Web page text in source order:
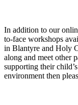
In addition to our
to-face workshops
in Blantyre and Holy
along and meet other
supporting their
environment then